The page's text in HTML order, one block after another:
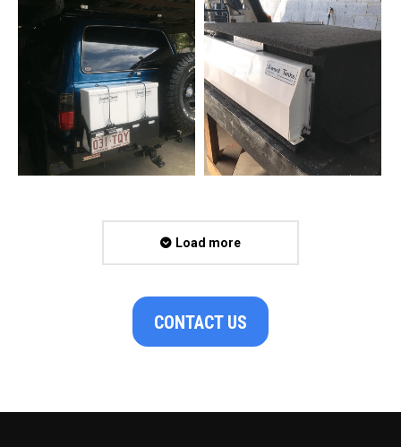
Load more
CONTACT US